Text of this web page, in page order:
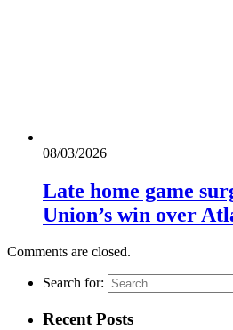
08/03/2026
Late home game
Union’s win over
Comments are closed.
Search for:
Recent Posts